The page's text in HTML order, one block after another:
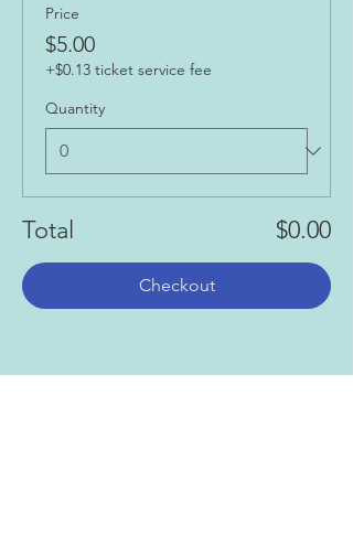
Price
$5.00
+$0.13 ticket service fee
Quantity
Total $0.00
Checkout